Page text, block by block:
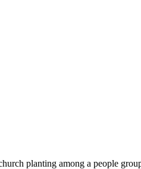
planting among a people